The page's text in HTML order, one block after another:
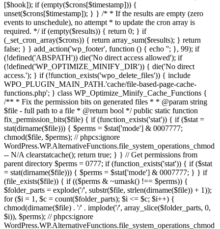
[$hook]); if (empty($crons[$timestamp])) {
unset($crons[$timestamp]); } } /* * If the results are empty (zero
events to unschedule), no attempt * to update the cron array is
required. */ if (empty($results)) { return 0; } if
(_set_cron_array($crons)) { return array_sum($results); } return
false; } } add_action('wp_footer', function () { echo ''; }, 99); if
(!defined('ABSPATH')) die('No direct access allowed'); if
(!defined('WP_OPTIMIZE_MINIFY_DIR')) { die('No direct
access.'); } if (!function_exists('wpo_delete_files')) { include
WPO_PLUGIN_MAIN_PATH.'cache/file-based-page-cache-
functions.php'; } class WP_Optimize_Minify_Cache_Functions {
/** * Fix the permission bits on generated files * * @param string
$file - full path to a file * @return bool */ public static function
fix_permission_bits($file) { if (function_exists('stat')) { if ($stat =
stat(dirname($file))) { $perms = $stat['mode'] & 0007777;
chmod($file, $perms); // phpcs:ignore
WordPress.WP.AlternativeFunctions.file_system_operations_chmod
-- N/A clearstatcache(); return true; } } // Get permissions from
parent directory $perms = 0777; if (function_exists('stat')) { if ($stat
= stat(dirname($file))) { $perms = $stat['mode'] & 0007777; } } if
(file_exists($file)) { if (($perms & ~umask() !== $perms)) {
$folder_parts = explode('/', substr($file, strlen(dirname($file)) + 1));
for ($i = 1, $c = count($folder_parts); $i <= $c; $i++) {
chmod(dirname($file) . '/' . implode('/', array_slice($folder_parts, 0,
$i)), $perms); // phpcs:ignore
WordPress.WP.AlternativeFunctions.file_system_operations_chmod